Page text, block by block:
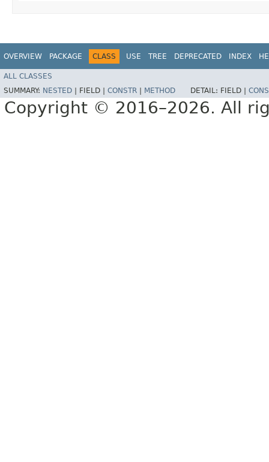
OVERVIEW PACKAGE CLASS USE TREE DEPRECATED INDEX
ALL CLASSES
SUMMARY: NESTED FIELD | CONSTR METHOD DETAIL: FIELD |
Copyright © 2016–2026. All